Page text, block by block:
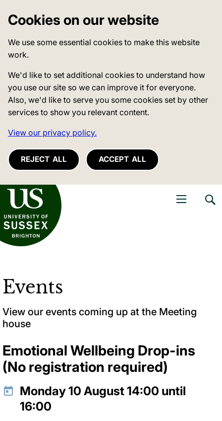
Cookies on our website
We use some essential cookies to make this website
work.
We'd like to set additional cookies to understand how
you use our site so we can improve it for everyone.
Also, we'd like to serve you some cookies set by other
services to show you relevant content.
View our privacy policy.
REJECT ALL ACCEPT ALL
of Sussex
Events
View our events coming up at the Meeting
house
Emotional Wellbeing Drop-ins
(No registration required)
Monday 10 August 14:00 until
16:00